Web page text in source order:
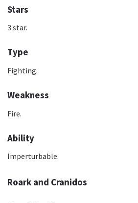
Stars
3 star.
Type
Fighting.
Weakness
Fire.
Ability
Imperturbable.
Roark and Cranidos